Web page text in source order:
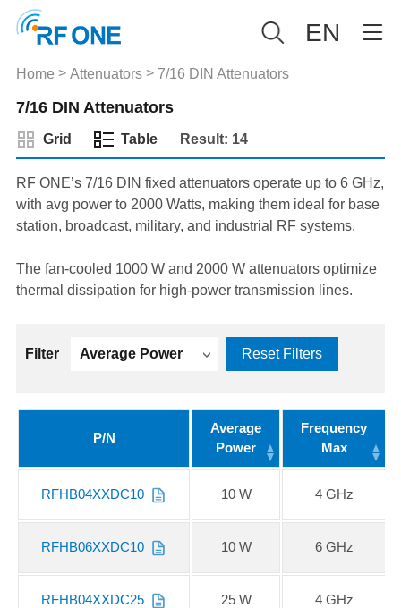
EN
Home > Attenuators> 7/16 DIN Attenuators
7/16 DIN Attenuators
Grid Table Result: 14
RF ONE’s 7/16 DIN fixed attenuators operate up to 6 GHz,
with avg power to 2000 Watts, making them ideal for base
station, broadcast, military, and industrial RF systems.
The fan-cooled 1000 W and 2000 W attenuators optimize
thermal dissipation for high-power transmission lines.
Filter Average Power Reset Filters
P/N
Average
Power
Frequency
Max
RFHB04XXDC10 10 W 4 GHz
RFHB06XXDC10 10 W 6 GHz
RFHB04XXDC25 25 W 4 GHz